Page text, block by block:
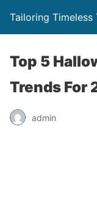
Tailoring Timeless
Top 5
Trends For
admin